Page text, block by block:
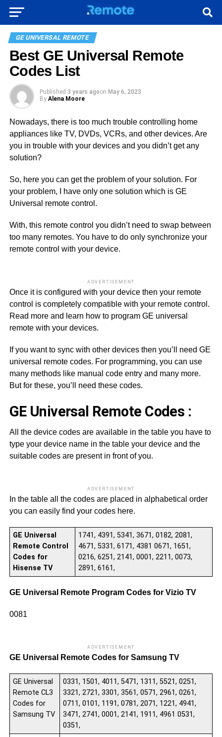
GE UNIVERSAL REMOTE
Best GE Universal Remote
Codes List
Published 3 years agoon May 6, 2023
By Alena Moore
Nowadays, there is too much trouble controlling home
appliances like TV, DVDs, VCRs, and other devices. Are
you in trouble with your devices and you didn’t get any
solution?
So, here you can get the problem of your solution. For
your problem, I have only one solution which is GE
Universal remote control.
With, this remote control you didn’t need to swap between
too many remotes. You have to do only synchronize your
remote control with your device.
ADVERTISEMENT
Once it is configured with your device then your remote
control is completely compatible with your remote control.
Read more and learn how to program GE universal
remote with your devices.
If you want to sync with other devices then you’ll need GE
universal remote codes. For programming, you can use
many methods like manual code entry and many more.
But for these, you’ll need these codes.
GE Universal Remote Codes :
All the device codes are available in the table you have to
type your device name in the table your device and the
suitable codes are present in front of you.
ADVERTISEMENT
In the table all the codes are placed in alphabetical order
you can easily find your codes here.
GE Universal
Remote Control
Codes for
Hisense TV
1741, 4391, 5341, 3671, 0182, 2081,
4671, 5331, 6171, 4381 0671, 1651,
0216, 6251, 2141, 0001, 2211, 0073,
2891, 6161,
GE Universal Remote Program Codes for Vizio TV
0081
ADVERTISEMENT
GE Universal Remote Codes for Samsung TV
GE Universal
Remote CL3
Codes for
Samsung TV
0331, 1501, 4011, 5471, 1311, 5521, 0251,
3321, 2721, 3301, 3561, 0571, 2961, 0261,
0711, 0101, 1191, 0781, 2071, 1221, 4941,
3471, 2741, 0001, 2141, 1911, 4961 0531,
0351,